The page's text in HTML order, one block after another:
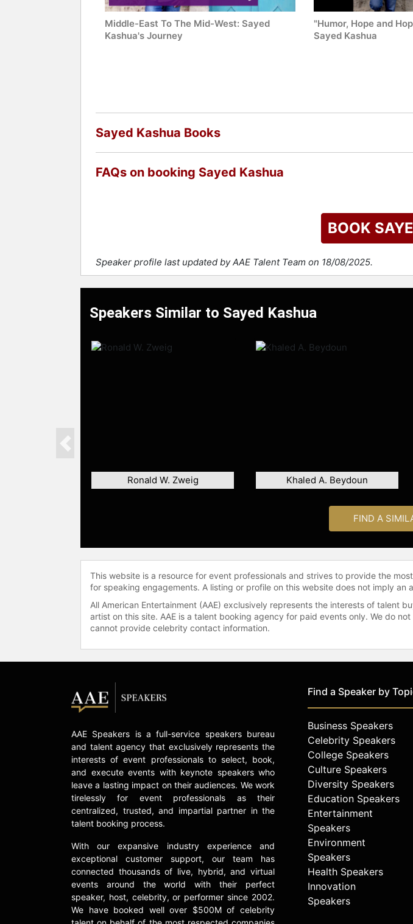
Middle-East To The Mid-West: Sayed
Kashua's Journey
"Humor, Hope and
Sayed Kashua
Sayed Kashua Books
FAQs on booking Sayed Kashua
BOOK
Speaker profile last updated by AAE Talent Team on 18/08/2025.
Speakers Similar to Sayed Kashua
Ronald W. Zweig Khaled A. Beydoun
Previous
FIND A
This website is a resource for event professionals and strives to provide the
for speaking engagements. A listing or profile on this website does not imply
All American Entertainment (AAE) exclusively represents the interests of talent
artist on this site. AAE is a talent booking agency for paid events only. We do
cannot provide celebrity contact information.
AAE Speakers is a full-service speakers bureau
and talent agency that exclusively represents the
interests of event professionals to select, book,
and execute events with keynote speakers who
leave a lasting impact on their audiences. We work
tirelessly for event professionals as their
centralized, trusted, and impartial partner in the
talent booking process.
With our expansive industry experience and
exceptional customer support, our team has
connected thousands of live, hybrid, and virtual
events around the world with their perfect
speaker, host, celebrity, or performer since 2002.
We have booked well over $500M of celebrity
Find a Speaker by
Business Speakers
Celebrity Speakers
College Speakers
Culture Speakers
Diversity Speakers
Education Speakers
Entertainment
Speakers
Environment
Speakers
Health Speakers
Innovation
Speakers